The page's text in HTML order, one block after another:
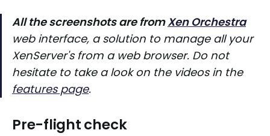
All the screenshots are fromXen Orchestra
web interface, a solution to manage all your
XenServer's from a web browser. Do not
hesitate to take a look on the videos in the
features page.
Pre-flight check